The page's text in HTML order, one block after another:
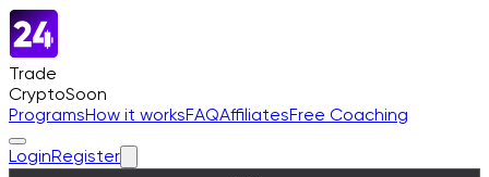
Trade
CryptoSoon
ProgramsHow it worksFAQAffiliatesFree Coaching
LoginRegister